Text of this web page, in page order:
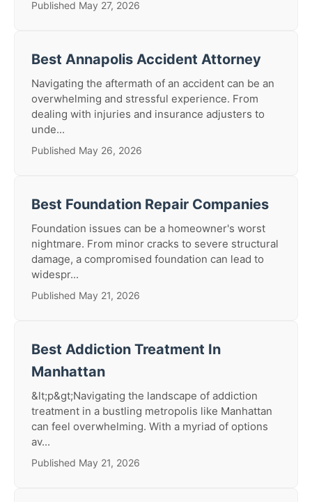
Published May 27, 2026
Best Annapolis Accident Attorney
Navigating the aftermath of an accident can be an
overwhelming and stressful experience. From
dealing with injuries and insurance adjusters to
unde...
Published May 26, 2026
Best Foundation Repair Companies
Foundation issues can be a homeowner's worst
nightmare. From minor cracks to severe structural
damage, a compromised foundation can lead to
widespr...
Published May 21, 2026
Best Addiction Treatment In
Manhattan
&lt;p&gt;Navigating the landscape of addiction
treatment in a bustling metropolis like Manhattan
can feel overwhelming. With a myriad of options
av...
Published May 21, 2026